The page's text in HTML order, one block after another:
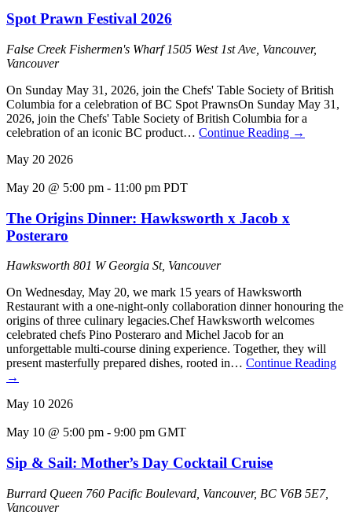
Spot Prawn Festival 2026
False Creek Fishermen's Wharf1505 West 1st Ave, Vancouver,
Vancouver
On Sunday May 31, 2026, join the Chefs' Table Society of British
Columbia for a celebration of BC Spot PrawnsOn Sunday May 31,
2026, join the Chefs' Table Society of British Columbia for a
celebration of an iconic BC product… Continue Reading →
May 20 2026
May 20 @ 5:00 pm - 11:00 pm PDT
The Origins Dinner: Hawksworth x Jacob x
Posteraro
Hawksworth 801 W Georgia St, Vancouver
On Wednesday, May 20, we mark 15 years of Hawksworth
Restaurant with a one-night-only collaboration dinner honouring the
origins of three culinary legacies.Chef Hawksworth welcomes
celebrated chefs Pino Posteraro and Michel Jacob for an
unforgettable multi-course dining experience. Together, they will
present masterfully prepared dishes, rooted in… Continue Reading
→
May 10 2026
May 10 @ 5:00 pm - 9:00 pm GMT
Sip & Sail: Mother’s Day Cocktail Cruise
Burrard Queen 760 Pacific Boulevard, Vancouver, BC V6B 5E7,
Vancouver